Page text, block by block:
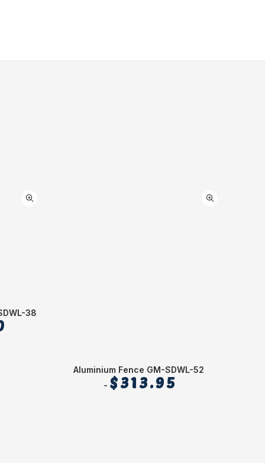
38
Aluminium Fence GM-SDWL-52
$313.95